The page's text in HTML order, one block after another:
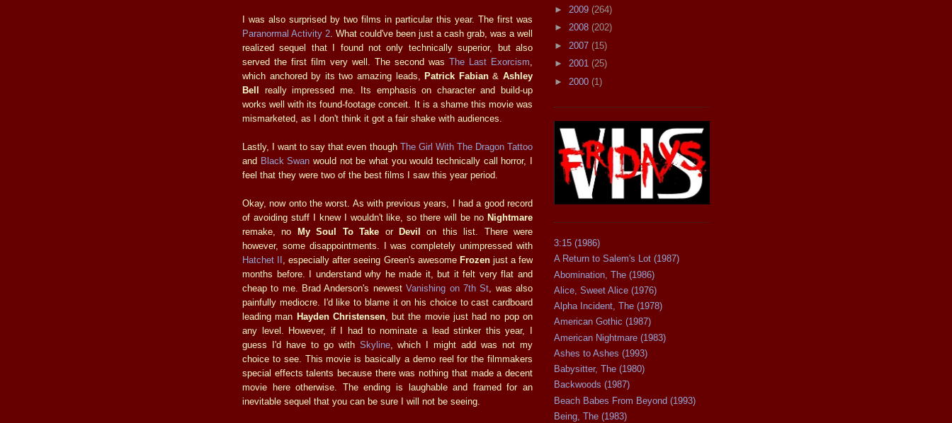
I was also surprised by two films in particular this year. The first was
Paranormal Activity 2 . What could've been just a cash grab, was a well
realized sequel that I found not only technically superior, but also
served the first film very well. The second was The Last Exorcism
which anchored by its two amazing leads,Patrick Fabian&Ashley
Bell really impressed me. Its emphasis on character and build-up
works well with its found-footage conceit. It is a shame this movie was
mismarketed, as I don't think it got a fair shake with audiences.
Lastly, I want to say that even though The Girl With The Dragon Tattoo
and Black Swan would not be what you would technically call horror, I
feel that they were two of the best films I saw this year period.
Okay, now onto the worst. As with previous years, I had a good record
of avoiding stuff I knew I wouldn't like, so there will be no Nightmare
remake, no My Soul To Take or Devil on this list. There were
however, some disappointments. I was completely unimpressed with
Hatchet II , especially after seeing Green's awesome Frozenjust a few
months before. I understand why he made it, but it felt very flat and
cheap to me. Brad Anderson's newestVanishing on 7th St , was also
painfully mediocre. I'd like to blame it on his choice to cast cardboard
leading man Hayden Christensen, but the movie just had no pop on
any level. However, if I had to nominate a lead stinker this year, I
guess I'd have to go with Skyline, which I might add was not my
choice to see. This movie is basically a demo reel for the filmmakers
special effects talents because there was nothing that made a decent
movie here otherwise. The ending is laughable and framed for an
inevitable sequel that you can be sure I will not be seeing.
► 2009 (264)
► 2008 (202)
► 2007 (15)
► 2001 (25)
► 2000 (1)
3:15 (1986)
A Return to Salem's Lot (1987)
Abomination, The (1986)
Alice, Sweet Alice (1976)
Alpha Incident, The (1978)
American Gothic (1987)
American Nightmare (1983)
Ashes to Ashes (1993)
Babysitter, The (1980)
Backwoods (1987)
Beach Babes From Beyond (1993)
Being, The (1983)